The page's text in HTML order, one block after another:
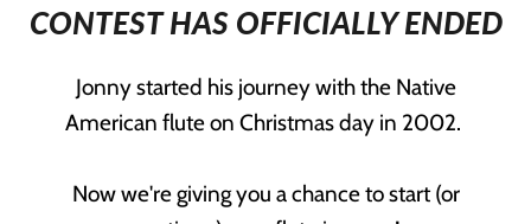
CONTEST HAS OFFICIALLY ENDED
Jonny started his journey with the Native
American flute on Christmas day in 2002.
Now we're giving you a chance to start (or